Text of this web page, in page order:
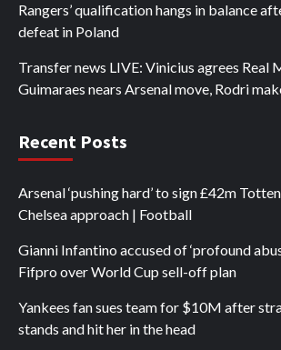
Rangers’ qualification hangs in balance
defeat in Poland
Transfer news LIVE: Vinicius agrees Real
Guimaraes nears Arsenal move, Rodri
Recent Posts
Arsenal ‘pushing hard’ to sign £42m
Chelsea approach | Football
Gianni Infantino accused of ‘profound
Fifpro over World Cup sell-off plan
Yankees fan sues team for $10M after
stands and hit her in the head